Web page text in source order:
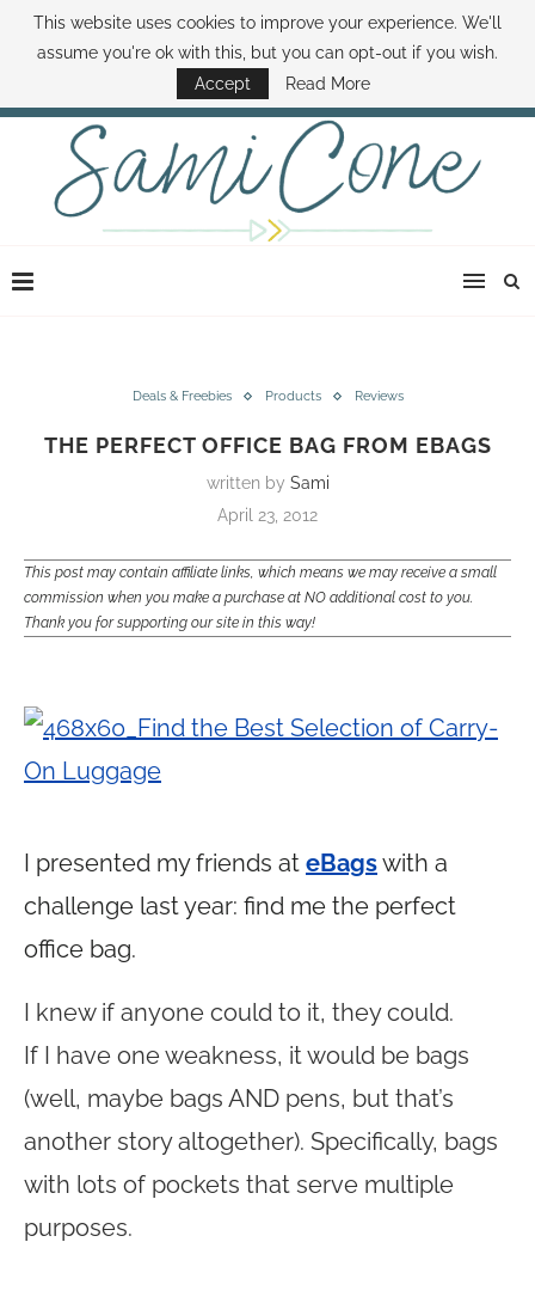
ABOUT SAMI BOOK SAMI CONTACT SAMI HOW TO SAVE MONEY
DISNEY WORLD DEALS FAMILY MONEY MINUTE THE SAMI CONE SHOW
Deals & Freebies Products Reviews
THE PERFECT OFFICE BAG FROM EBAGS
written by Sami
April 23, 2012
This post may contain affiliate links, which means we may receive a small
commission when you make a purchase at NO additional cost to you.
Thank you for supporting our site in this way!
I presented my friends at eBagswith a
challenge last year: find me the perfect
office bag.
I knew if anyone could to it, they could.
If I have one weakness, it would be bags
(well, maybe bags AND pens, but that’s
another story altogether). Specifically, bags
with lots of pockets that serve multiple
purposes.
This website uses cookies to improve your experience. We'll
assume you're ok with this, but you can opt-out if you wish.
Accept
Read More